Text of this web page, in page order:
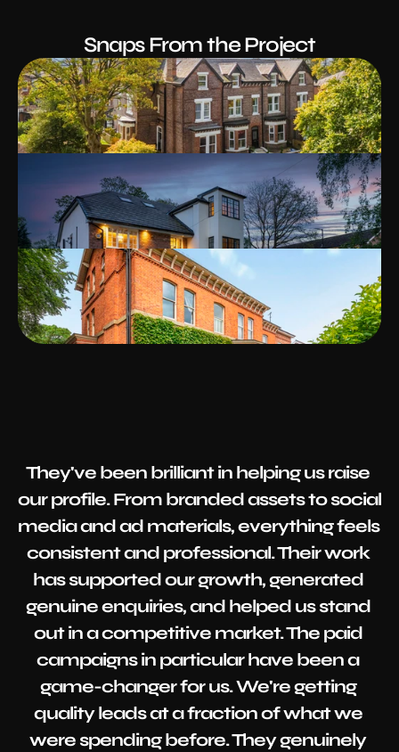
Snaps From the Project
They've been brilliant in helping us raise
our profile. From branded assets to social
media and ad materials, everything feels
consistent and professional. Their work
has supported our growth, generated
genuine enquiries, and helped us stand
out in a competitive market. The paid
campaigns in particular have been a
game-changer for us. We're getting
quality leads at a fraction of what we
were spending before. They genuinely